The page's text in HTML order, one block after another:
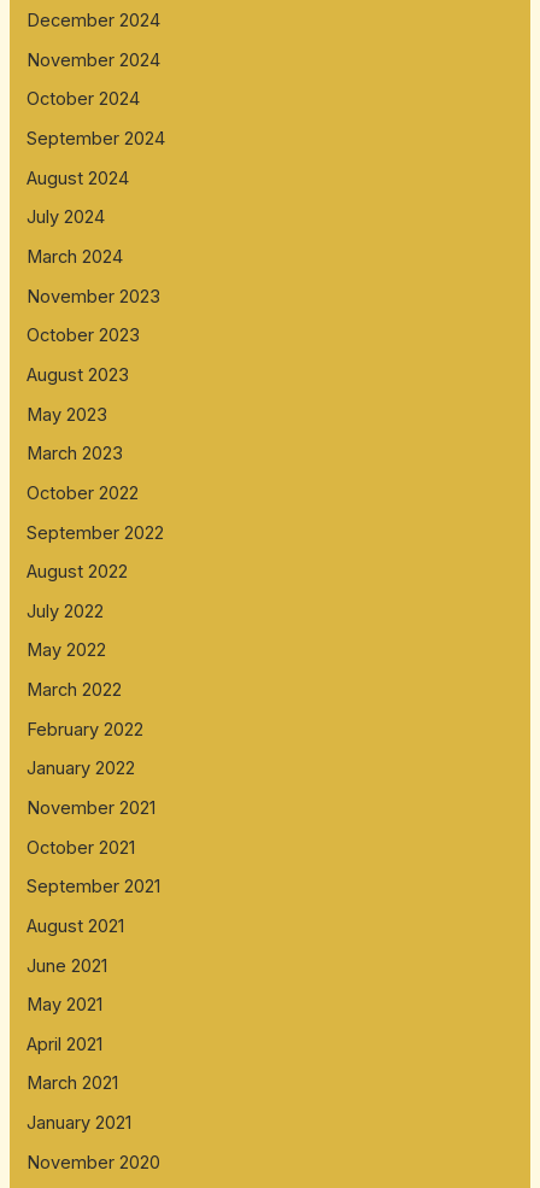
December 2024
November 2024
October 2024
September 2024
August 2024
July 2024
March 2024
November 2023
October 2023
August 2023
May 2023
March 2023
October 2022
September 2022
August 2022
July 2022
May 2022
March 2022
February 2022
January 2022
November 2021
October 2021
September 2021
August 2021
June 2021
May 2021
April 2021
March 2021
January 2021
November 2020